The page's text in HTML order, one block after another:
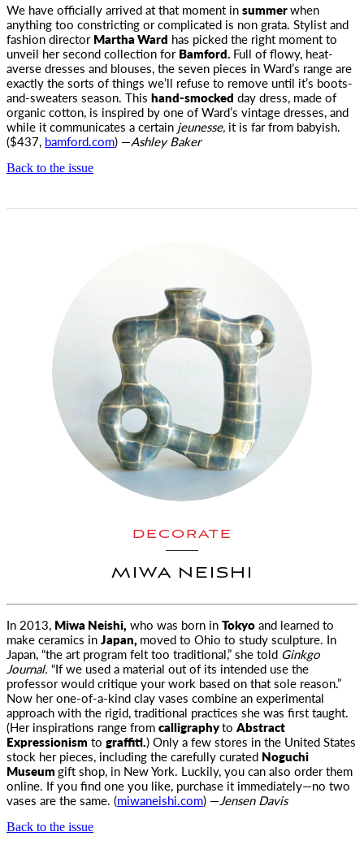
We have officially arrived at that moment insummerwhen
anything too constricting or complicated is non grata. Stylist and
fashion director Martha Ward has picked the right moment to
unveil her second collection forBamford. Full of flowy, heat-
averse dresses and blouses, the seven pieces in Ward’s range are
exactly the sorts of things we’ll refuse to remove until it’s boots-
and-sweaters season. This hand-smocked day dress, made of
organic cotton, is inspired by one of Ward’s vintage dresses, and
while it communicates a certain jeunesse, it is far from babyish.
($437, bamford.com) —Ashley Baker
Back to the issue
DECORATE
MIWA NEISHI
In 2013, Miwa Neishi, who was born inTokyoand learned to
make ceramics inJapan, moved to Ohio to study sculpture. In
Japan, “the art program felt too traditional,” she told Ginkgo
Journal. “If we used a material out of its intended use the
professor would critique your work based on that sole reason.”
Now her one-of-a-kind clay vases combine an experimental
approach with the rigid, traditional practices she was first taught.
(Her inspirations range fromcalligraphyto Abstract
Expressionism to graffiti.) Only a few stores in the United States
stock her pieces, including the carefully curated Noguchi
Museumgift shop, in New York. Luckily, you can also order them
online. If you find one you like, purchase it immediately—no two
vases are the same. (miwaneishi.com) —Jensen Davis
Back to the issue